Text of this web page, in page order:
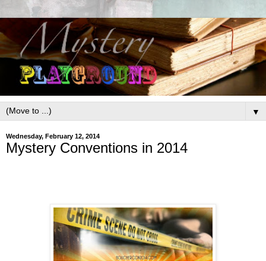
▼
Wednesday, February 12, 2014
Mystery Conventions in 2014